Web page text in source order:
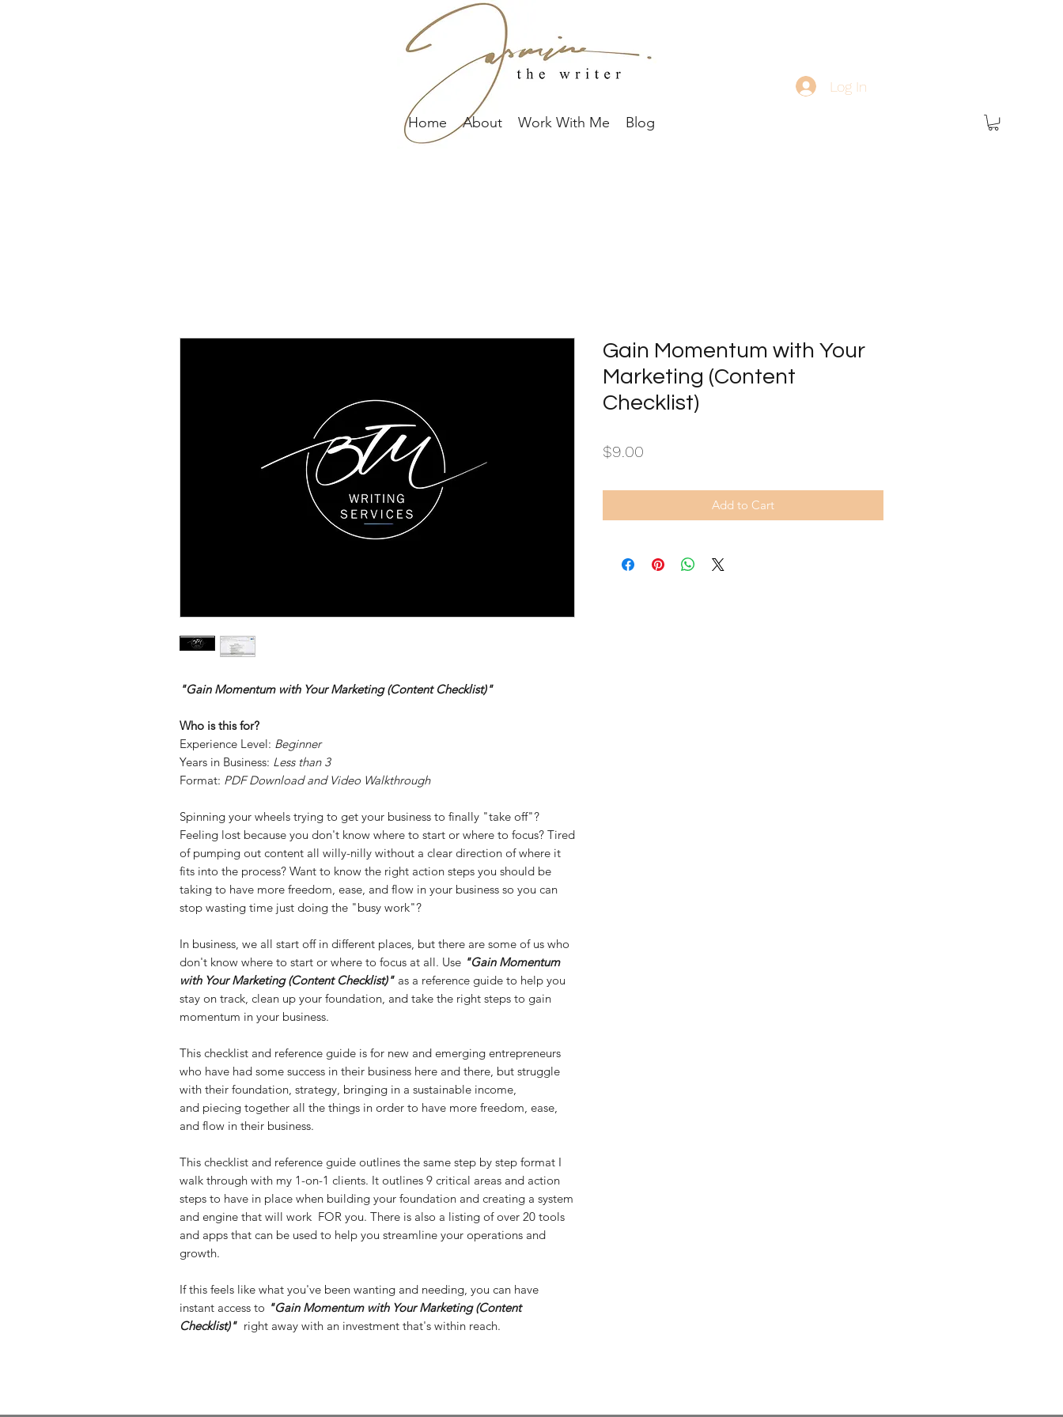
Log In
"Gain Momentum with Your Marketing (Content Checklist)"
Who is this for?
Experience Level: Beginner
Years in Business: Less than 3
Format: PDF Download and Video Walkthrough
Spinning your wheels trying to get your business to finally "take off"?
Feeling lost because you don't know where to start or where to focus? Tired
of pumping out content all willy-nilly without a clear direction of where it
fits into the process? Want to know the right action steps you should be
taking to have more freedom, ease, and flow in your business so you can
stop wasting time just doing the "busy work"?
In business, we all start off in different places, but there are some of us who
don't know where to start or where to focus at all. Use "Gain Momentum
with Your Marketing (Content Checklist)" as a reference guide to help you
stay on track, clean up your foundation, and take the right steps to gain
momentum in your business.
This checklist and reference guide is for new and emerging entrepreneurs
who have had some success in their business here and there, but struggle
with their foundation, strategy, bringing in a sustainable income,
and piecing together all the things in order to have more freedom, ease,
and flow in their business.
This checklist and reference guide outlines the same step by step format I
walk through with my 1-on-1 clients. It outlines 9 critical areas and action
steps to have in place when building your foundation and creating a system
and engine that will work FOR you. There is also a listing of over 20 tools
and apps that can be used to help you streamline your operations and
growth.
If this feels like what you've been wanting and needing, you can have
instant access to "Gain Momentum with Your Marketing (Content
Checklist)" right away with an investment that's within reach.
Gain Momentum with Your
Marketing (Content
Checklist)
$9.00
Add to Cart
Home About Work With Me Blog